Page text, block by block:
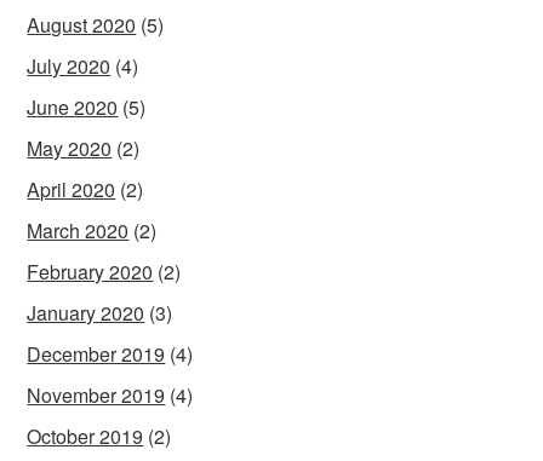
August 2020 (5)
July 2020 (4)
June 2020 (5)
May 2020 (2)
April 2020 (2)
March 2020 (2)
February 2020 (2)
January 2020 (3)
December 2019 (4)
November 2019 (4)
October 2019 (2)